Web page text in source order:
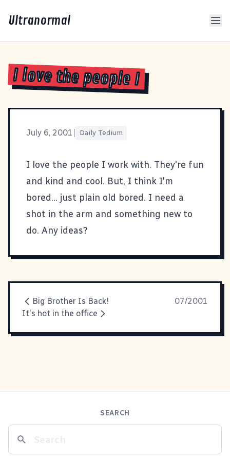
Ultranormal
I love the people I
July 6, 2001 Daily Tedium
I love the people I work with. They're fun
and kind and cool. But, I think I'm
bored... just plain old bored. I need a
shot in the arm and something new to
do. Any ideas?
Big Brother Is Back!
07/2001
It's hot in the office
SEARCH